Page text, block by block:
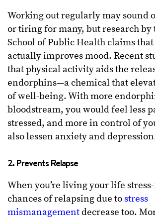
Working out regularly may sound
or tiring for many, but research by
School of Public Health claims
actually improves mood. Recent
that physical activity aids the
endorphins—a chemical that
of well-being. With more
bloodstream, you would feel less
stressed, and more in control of
also lessen anxiety and
2. Prevents Relapse
When you’re living your life
chances of relapsing due to stress
mismanagementdecrease too.